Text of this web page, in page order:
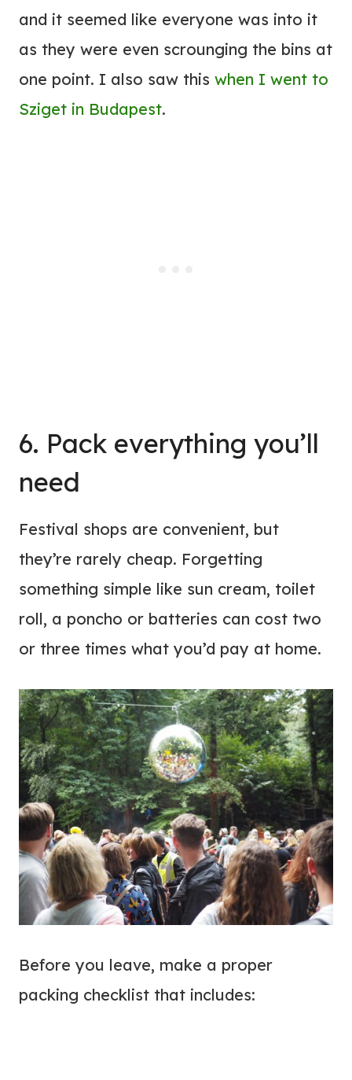
and it seemed like everyone was into it
as they were even scrounging the bins at
one point. I also saw this when I went to
Sziget in Budapest.
6. Pack everything you’ll
need
Festival shops are convenient, but
they’re rarely cheap. Forgetting
something simple like sun cream, toilet
roll, a poncho or batteries can cost two
or three times what you’d pay at home.
Before you leave, make a proper
packing checklist that includes: